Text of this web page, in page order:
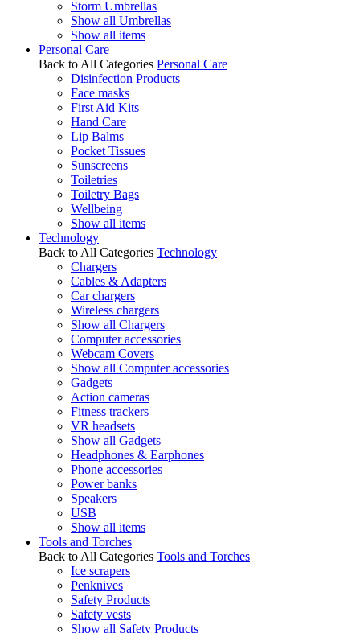
Storm Umbrellas
Show all Umbrellas
Show all items
Personal Care
Back to All Categories Personal Care
Disinfection Products
Face masks
First Aid Kits
Hand Care
Lip Balms
Pocket Tissues
Sunscreens
Toiletries
Toiletry Bags
Wellbeing
Show all items
Technology
Back to All Categories Technology
Chargers
Cables & Adapters
Car chargers
Wireless chargers
Show all Chargers
Computer accessories
Webcam Covers
Show all Computer accessories
Gadgets
Action cameras
Fitness trackers
VR headsets
Show all Gadgets
Headphones & Earphones
Phone accessories
Power banks
Speakers
USB
Show all items
Tools and Torches
Back to All Categories Tools and Torches
Ice scrapers
Penknives
Safety Products
Safety vests
Show all Safety Products